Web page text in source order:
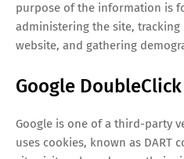
purpose of the information is
administering the site,
website, and gathering
Google
Google is one of a third-party
uses cookies, known as DART